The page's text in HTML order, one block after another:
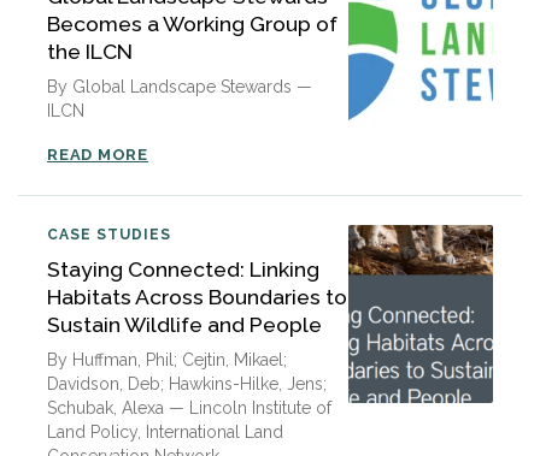
Becomes a Working Group of
the ILCN
By Global Landscape Stewards —
ILCN
READ MORE
CASE STUDIES
Staying Connected: Linking
Habitats Across Boundaries to
Sustain Wildlife and People
By Huffman, Phil; Cejtin, Mikael;
Davidson, Deb; Hawkins-Hilke, Jens;
Schubak, Alexa — Lincoln Institute of
Land Policy, International Land